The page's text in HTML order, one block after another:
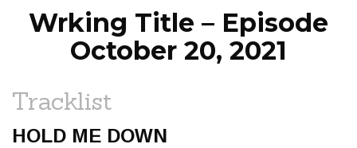
Wrking Title – Episode
October 20, 2021
Tracklist
HOLD ME DOWN